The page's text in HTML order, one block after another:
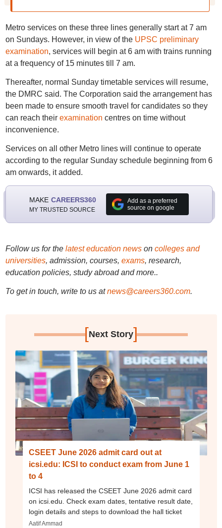
Metro services on these three lines generally start at 7 am
on Sundays. However, in view of the UPSC preliminary
examination, services will begin at 6 am with trains running
at a frequency of 15 minutes till 7 am.
Thereafter, normal Sunday timetable services will resume,
the DMRC said. The Corporation said the arrangement has
been made to ensure smooth travel for candidates so they
can reach their examination centres on time without
inconvenience.
Services on all other Metro lines will continue to operate
according to the regular Sunday schedule beginning from 6
am onwards, it added.
MAKE CAREERS360
MY TRUSTED SOURCE
Add as a preferred
source on google
Follow us for the latest education newson colleges and
universities, admission, courses, exams, research,
education policies, study abroad and more..
To get in touch, write to us at news@careers360.com.
[Next Story]
CSEET June 2026 admit card out at
icsi.edu: ICSI to conduct exam from June 1
to 4
ICSI has released the CSEET June 2026 admit card
on icsi.edu. Check exam dates, tentative result date,
login details and steps to download the hall ticket
Aatif Ammad